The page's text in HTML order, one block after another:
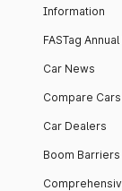
Information
FASTag
Car News
Compare Cars
Car Dealers
Boom Barriers